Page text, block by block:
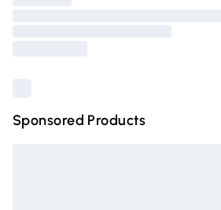
Sponsored Products